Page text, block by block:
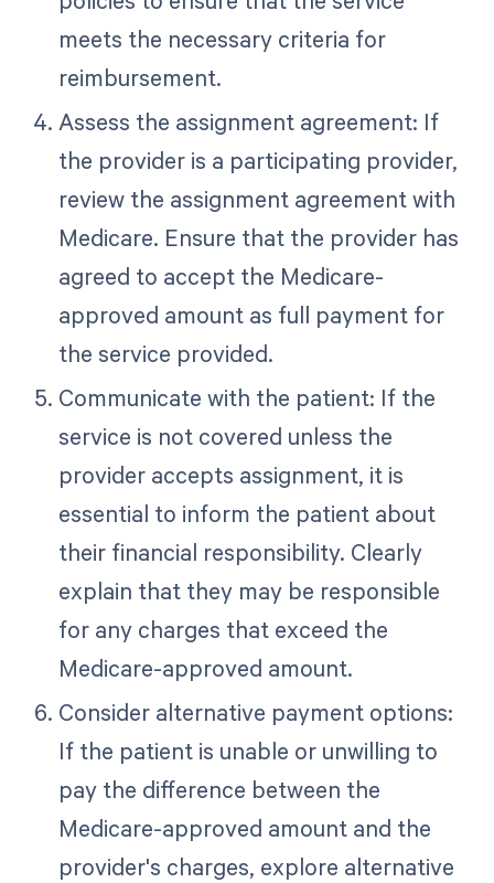
meets the necessary criteria for
reimbursement.
Assess the assignment agreement: If
the provider is a participating provider,
review the assignment agreement with
Medicare. Ensure that the provider has
agreed to accept the Medicare-
approved amount as full payment for
the service provided.
Communicate with the patient: If the
service is not covered unless the
provider accepts assignment, it is
essential to inform the patient about
their financial responsibility. Clearly
explain that they may be responsible
for any charges that exceed the
Medicare-approved amount.
Consider alternative payment options:
If the patient is unable or unwilling to
pay the difference between the
Medicare-approved amount and the
provider's charges, explore alternative